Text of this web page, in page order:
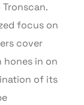
focus on
cover
in on
of its